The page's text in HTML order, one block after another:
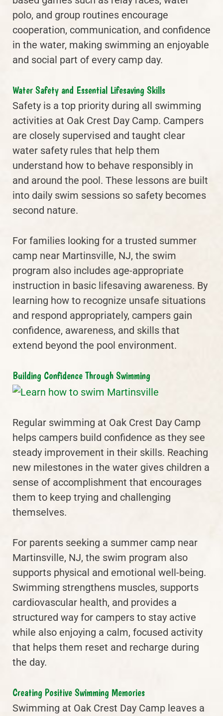
polo, and group routines encourage
cooperation, communication, and confidence
in the water, making swimming an enjoyable
and social part of every camp day.
Water Safety and Essential Lifesaving Skills
Safety is a top priority during all swimming
activities at Oak Crest Day Camp. Campers
are closely supervised and taught clear
water safety rules that help them
understand how to behave responsibly in
and around the pool. These lessons are built
into daily swim sessions so safety becomes
second nature.
For families looking for a trusted summer
camp near Martinsville, NJ, the swim
program also includes age-appropriate
instruction in basic lifesaving awareness. By
learning how to recognize unsafe situations
and respond appropriately, campers gain
confidence, awareness, and skills that
extend beyond the pool environment.
Building Confidence Through Swimming
Regular swimming at Oak Crest Day Camp
helps campers build confidence as they see
steady improvement in their skills. Reaching
new milestones in the water gives children a
sense of accomplishment that encourages
them to keep trying and challenging
themselves.
For parents seeking a summer camp near
Martinsville, NJ, the swim program also
supports physical and emotional well-being.
Swimming strengthens muscles, supports
cardiovascular health, and provides a
structured way for campers to stay active
while also enjoying a calm, focused activity
that helps them reset and recharge during
the day.
Creating Positive Swimming Memories
Swimming at Oak Crest Day Camp leaves a